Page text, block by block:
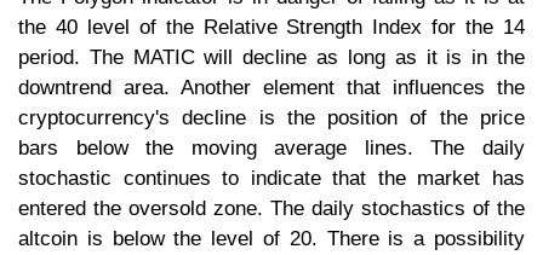
the 40 level of the Relative Strength Index for the 14
period. The MATIC will decline as long as it is in the
downtrend area. Another element that influences the
cryptocurrency's decline is the position of the price
bars below the moving average lines. The daily
stochastic continues to indicate that the market has
entered the oversold zone. The daily stochastics of the
altcoin is below the level of 20. There is a possibility